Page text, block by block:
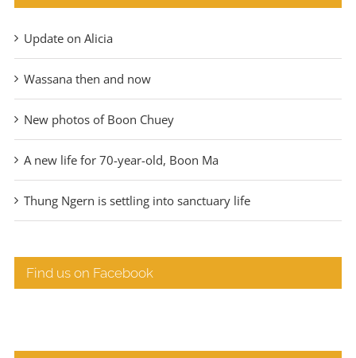
Update on Alicia
Wassana then and now
New photos of Boon Chuey
A new life for 70-year-old, Boon Ma
Thung Ngern is settling into sanctuary life
Find us on Facebook